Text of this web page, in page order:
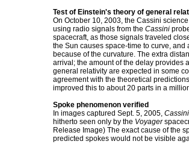
Test of Einstein's theory of general
On October 10, 2003, the Cassini
using radio signals from the Cassini
spacecraft, as those signals traveled
the Sun causes space-time to curve,
because of the curvature. The extra
arrival; the amount of the delay provides
general relativity are expected in some
agreement with the theoretical
improved this to about 20 parts in a
Spoke phenomenon verified
In images captured Sept. 5, 2005, Cassini
hitherto seen only by the Voyager
Release Image) The exact cause of the
predicted spokes would not be visible